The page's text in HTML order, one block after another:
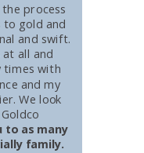
process
to gold and
and swift.
all and
times with
and my
We look
to as many
family.